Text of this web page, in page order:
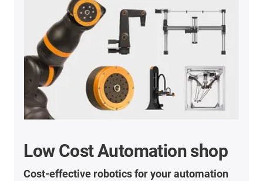
Low Cost Automation shop
Cost-effective robotics for your automation